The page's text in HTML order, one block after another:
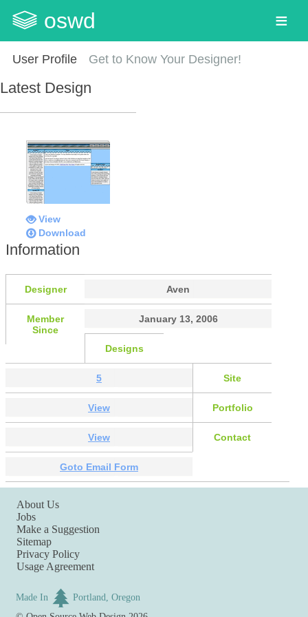
oswd
User Profile Get to Know Your Designer!
Latest Design
View
Download
Information
Designer Aven
Member
Since
January 13, 2006
Designs
5 Site
View Portfolio
View Contact
Goto Email Form
About Us
Jobs
Make a Suggestion
Sitemap
Privacy Policy
Usage Agreement
Made In
Portland, Oregon